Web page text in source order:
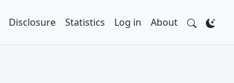
Disclosure Statistics Log in About